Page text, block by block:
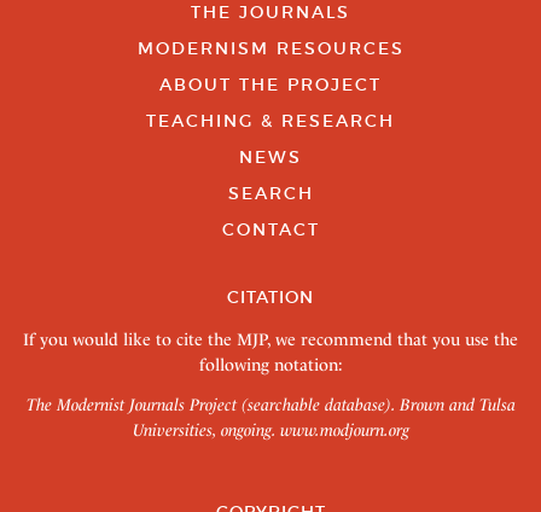
THE JOURNALS
MODERNISM RESOURCES
ABOUT THE PROJECT
TEACHING & RESEARCH
NEWS
SEARCH
CONTACT
CITATION
If you would like to cite the MJP, we recommend that you use the
following notation:
The Modernist Journals Project (searchable database). Brown and Tulsa
Universities, ongoing. www.modjourn.org